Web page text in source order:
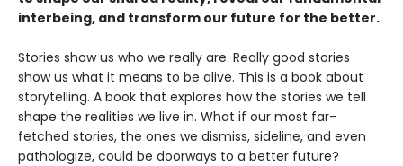
interbeing, and transform our future for the better.
Stories show us who we really are. Really good stories
show us what it means to be alive. This is a book about
storytelling. A book that explores how the stories we tell
shape the realities we live in. What if our most far-
fetched stories, the ones we dismiss, sideline, and even
pathologize, could be doorways to a better future?